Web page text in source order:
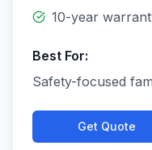
10-year
Best For:
Safety-focused
Get Quote